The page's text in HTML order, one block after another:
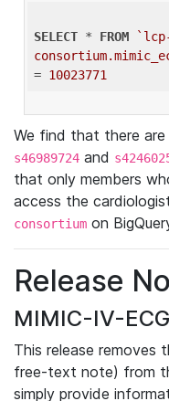
SELECT * FROM
= 10023771
We find that there
s46989724 and
that only members
access the
consortium on
Release
MIMIC-IV-
This release removes
free-text note) from
simply provide